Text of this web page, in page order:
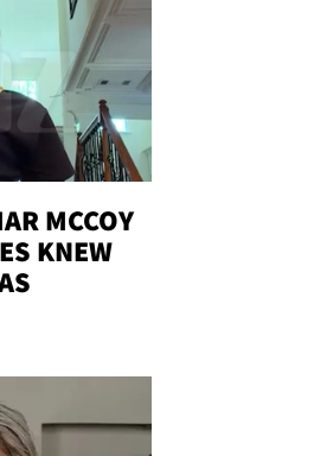
MCCOY
KNEW